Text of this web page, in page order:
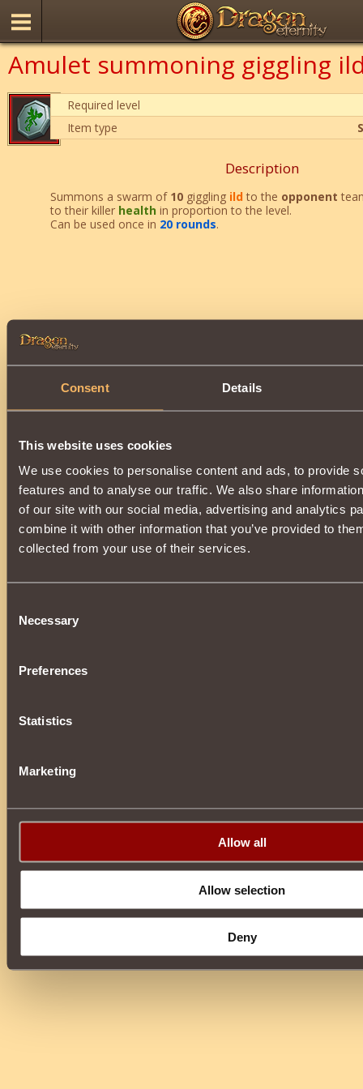
Consent Details
This website uses cookies
We use cookies to personalise content and ads, to provide
features and to analyse our traffic. We also share
of our site with our social media, advertising and analytics
combine it with other information that you’ve provided to
collected from your use of their services.
Selection
Necessary
Preferences
Statistics
Marketing
Allow all
Allow selection
Deny
Amulet summoning giggling
Required level
Item type
Description
Summons a swarm of 10giggling ild to the opponent
to their killer health in proportion to the level.
Can be used once in 20 rounds.